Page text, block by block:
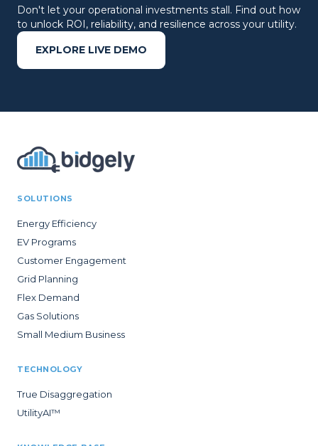
Don't let your operational investments stall. Find out how
to unlock ROI, reliability, and resilience across your utility.
EXPLORE LIVE DEMO
SOLUTIONS
Energy Efficiency
EV Programs
Customer Engagement
Grid Planning
Flex Demand
Gas Solutions
Small Medium Business
TECHNOLOGY
True Disaggregation
UtilityAI™